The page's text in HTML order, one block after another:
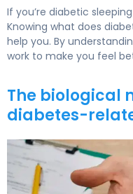
If you’re diabetic
Knowing what does
help you. By
work to make you feel
The biological
diabetes-